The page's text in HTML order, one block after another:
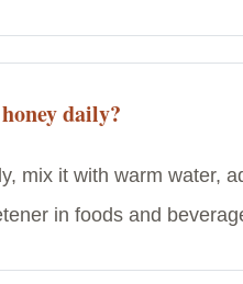
daily?
mix it with warm water,
in foods and